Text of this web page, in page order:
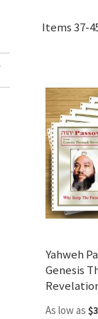
Items37-
Yahweh
Genesis
As low as